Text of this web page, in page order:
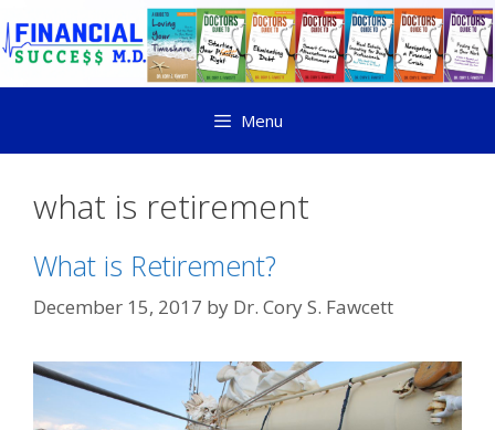
Menu
what is retirement
What is Retirement?
December 15, 2017 by Dr. Cory S. Fawcett